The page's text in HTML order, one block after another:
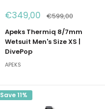
Sale
€349,00 Regular
€599,00
Apeks Thermiq 8/7mm
Wetsuit Men's Size XS |
DivePop
APEKS
Save 11%